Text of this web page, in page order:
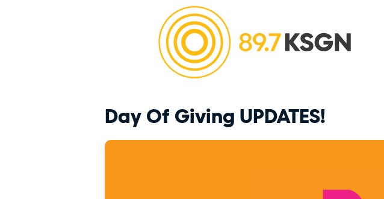
Day Of Giving UPDATES!